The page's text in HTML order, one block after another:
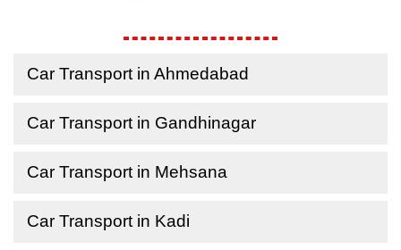
Car Transport in Ahmedabad
Car Transport in Gandhinagar
Car Transport in Mehsana
Car Transport in Kadi